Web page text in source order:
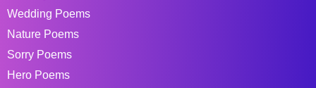
Wedding Poems
Nature Poems
Sorry Poems
Hero Poems